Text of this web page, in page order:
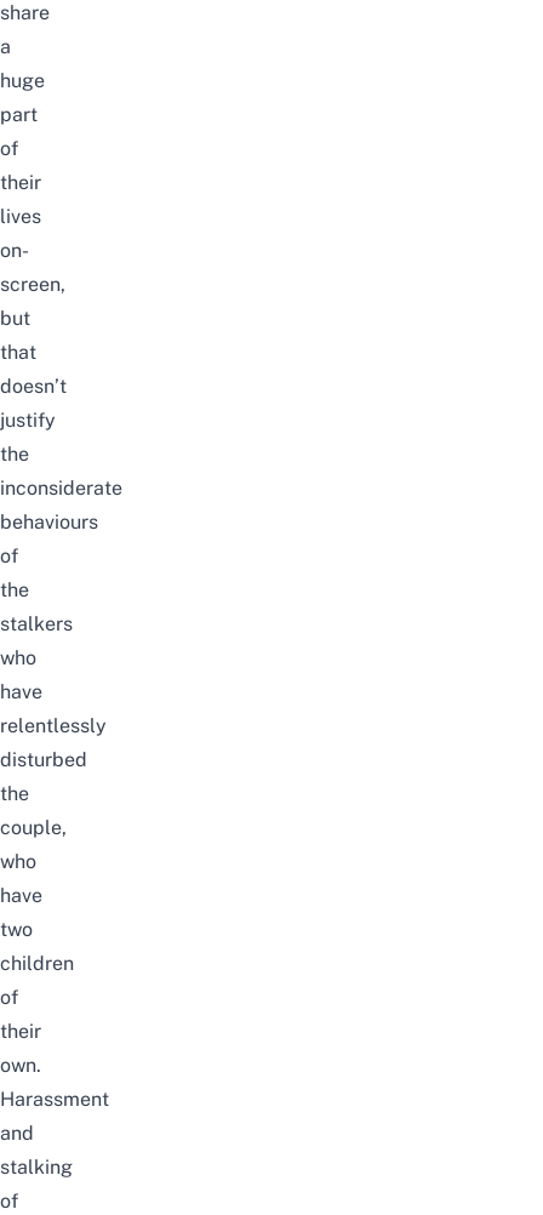
share
a
huge
part
of
their
lives
on-
screen,
but
that
doesn’t
justify
the
inconsiderate
behaviours
of
the
stalkers
who
have
relentlessly
disturbed
the
couple,
who
have
two
children
of
their
own.
Harassment
and
stalking
of